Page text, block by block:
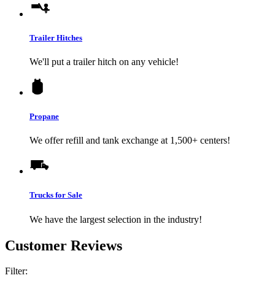
Trailer Hitches
We'll put a trailer hitch on any vehicle!
Propane
We offer refill and tank exchange at 1,500+ centers!
Trucks for Sale
We have the largest selection in the industry!
Customer Reviews
Filter: